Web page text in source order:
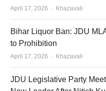
April 17, 2026 Author
Khazavali
Bihar Liquor Ban: JDU
to Prohibition
April 17, 2026 Author
Khazavali
JDU Legislative Party